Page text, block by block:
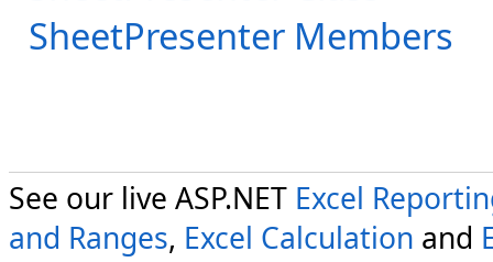
SheetPresenter Members
See our live ASP.NET Excel
and Ranges, Excel Calculation and